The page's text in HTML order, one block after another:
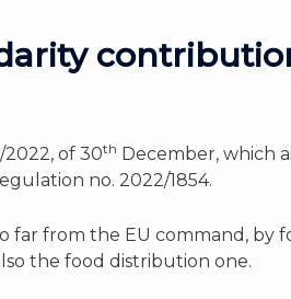
of 30th December, which
no. 2022/1854.
from the EU command, by
the food distribution one.